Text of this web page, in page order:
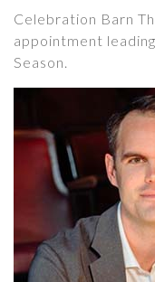
Celebration Barn
appointment
Season.